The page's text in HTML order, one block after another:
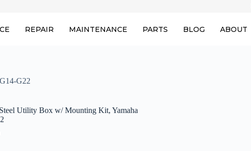
REPAIR MAINTENANCE PARTS BLOG ABOUT
G22
Utility Box w/ Mounting Kit, Yamaha